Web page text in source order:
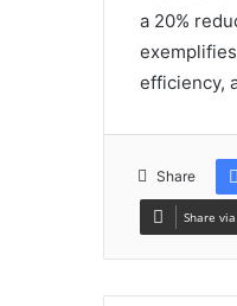
a 20%
efficiency,
Share
Share